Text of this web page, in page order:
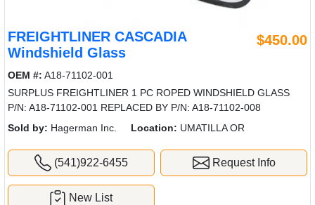
FREIGHTLINER CASCADIA
Windshield Glass
$450.00
OEM #: A18-71102-001
SURPLUS FREIGHTLINER 1 PC ROPED WINDSHIELD GLASS
P/N: A18-71102-001 REPLACED BY P/N: A18-71102-008
Sold by: Hagerman Inc. Location: UMATILLA OR
(541)922-6455 Request Info
New List